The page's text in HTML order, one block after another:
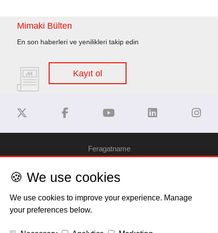
Mimaki Bülten
En son haberleri ve yenilikleri takip edin
Kayıt ol
Feragatname
Gizlilik Politikası
Çerez Bilgilendirme
🍪 We use cookies
We use cookies to improve your experience. Manage
your preferences below.